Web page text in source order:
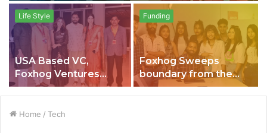
Life Style
USA Based VC,
Foxhog Ventures
becomes 1st
PER DAY SALARY” to
Funding
Foxhog Sweeps
boundary from the
ocean of rumours,
Home / Tech